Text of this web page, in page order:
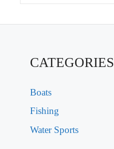
CATEGORIES
Boats
Fishing
Water Sports